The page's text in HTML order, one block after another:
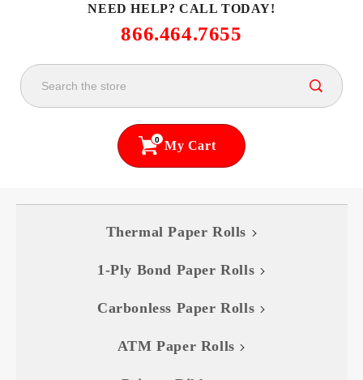
NEED HELP? CALL TODAY!
866.464.7655
0 My Cart
Thermal Paper Rolls
1-Ply Bond Paper Rolls
Carbonless Paper Rolls
ATM Paper Rolls